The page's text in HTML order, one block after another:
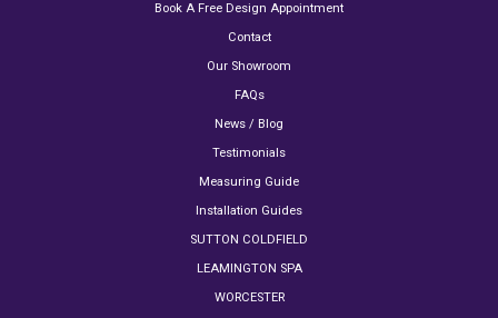
Book A Free Design Appointment
Contact
Our Showroom
FAQs
News / Blog
Testimonials
Measuring Guide
Installation Guides
SUTTON COLDFIELD
LEAMINGTON SPA
WORCESTER